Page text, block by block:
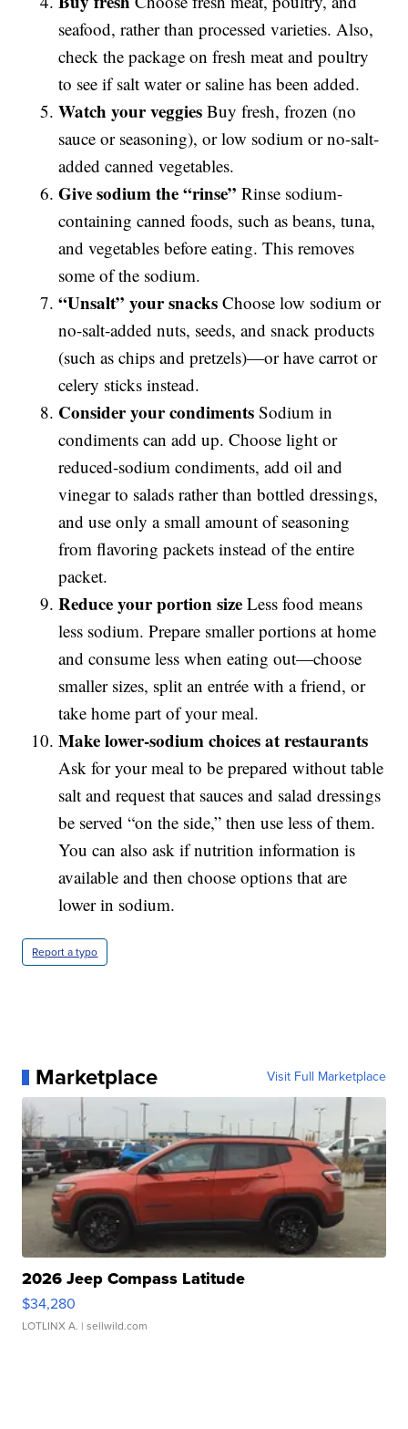
seafood, rather than processed varieties. Also,
check the package on fresh meat and poultry
to see if salt water or saline has been added.
Watch your veggiesBuy fresh, frozen (no
sauce or seasoning), or low sodium or no-salt-
added canned vegetables.
Give sodium the “rinse”Rinse sodium-
containing canned foods, such as beans, tuna,
and vegetables before eating. This removes
some of the sodium.
“Unsalt” your snacksChoose low sodium or
no-salt-added nuts, seeds, and snack products
(such as chips and pretzels)—or have carrot or
celery sticks instead.
Consider your condimentsSodium in
condiments can add up. Choose light or
reduced-sodium condiments, add oil and
vinegar to salads rather than bottled dressings,
and use only a small amount of seasoning
from flavoring packets instead of the entire
packet.
Reduce your portion sizeLess food means
less sodium. Prepare smaller portions at home
and consume less when eating out—choose
smaller sizes, split an entrée with a friend, or
take home part of your meal.
Make lower-sodium choices at restaurants
Ask for your meal to be prepared without table
salt and request that sauces and salad dressings
be served “on the side,” then use less of them.
You can also ask if nutrition information is
available and then choose options that are
lower in sodium.
Report a typo
Marketplace Visit Full Marketplace
2026 Jeep Compass Latitude
$34,280
LOTLINX A. | sellwild.com